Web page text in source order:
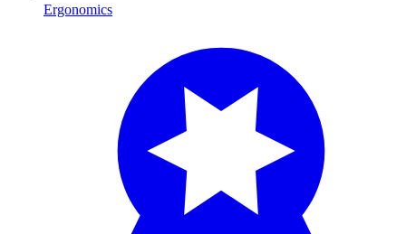
Ergonomics